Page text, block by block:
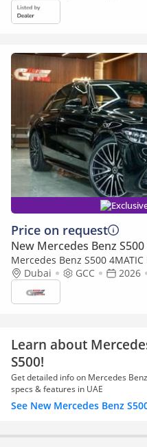
Price on request
New Mercedes Benz S500
Mercedes Benz S500 4MATIC
Dubai
GCC 2026
Learn about
S500!
Get detailed info on Mercedes
specs & features in UAE
See New Mercedes Benz